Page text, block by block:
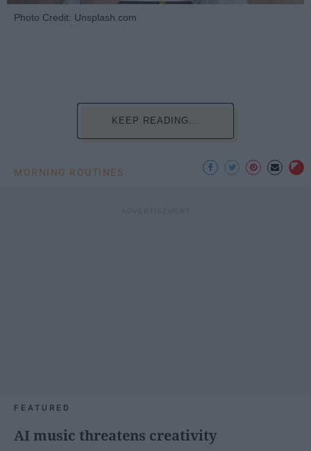
Photo Credit: Unsplash.com
KEEP READING...
MORNING ROUTINES
FEATURED
AI music threatens creativity